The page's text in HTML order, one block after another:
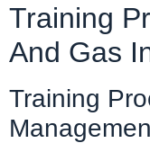
Training
And Gas
Training